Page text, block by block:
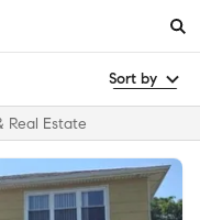
Sort by
Real Estate